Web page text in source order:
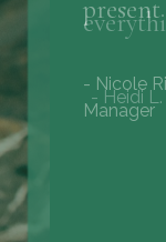
- Heidi